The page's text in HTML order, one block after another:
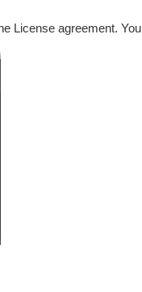
License agreement. You